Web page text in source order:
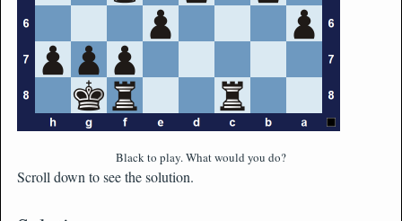
Black to play. What would you do?
Scroll down to see the solution.